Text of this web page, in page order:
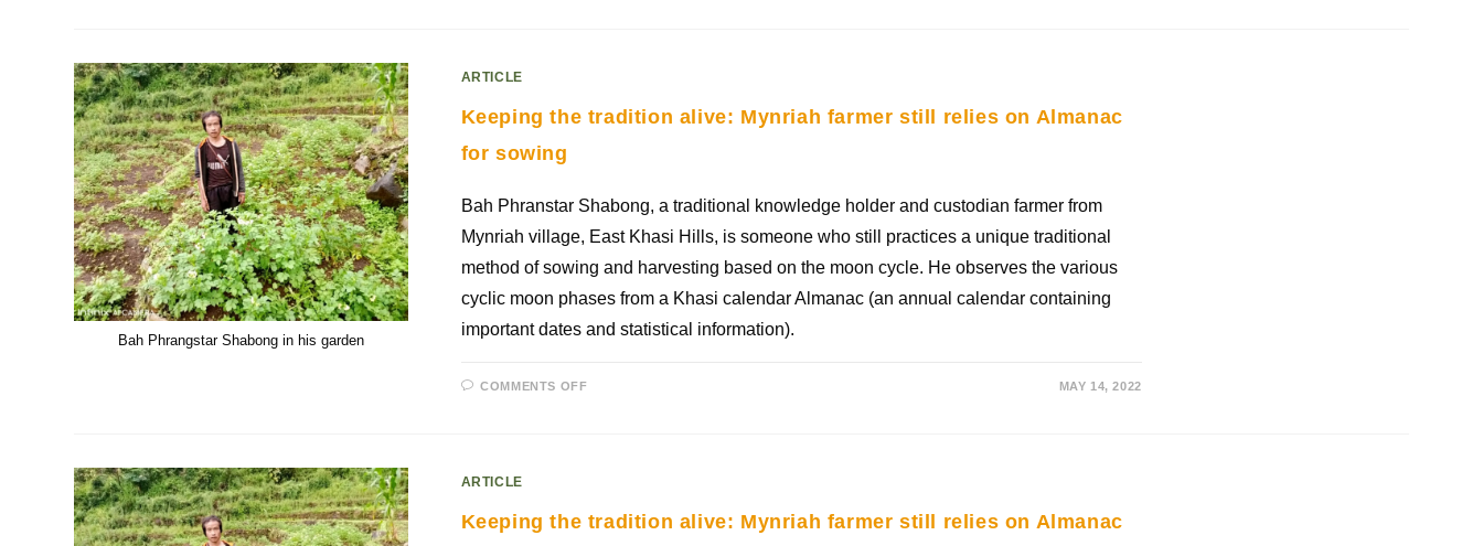
Bah Phrangstar Shabong in his garden
ARTICLE
Keeping the tradition alive: Mynriah farmer still relies on Almanac
for sowing
Bah Phranstar Shabong, a traditional knowledge holder and custodian farmer from
Mynriah village, East Khasi Hills, is someone who still practices a unique traditional
method of sowing and harvesting based on the moon cycle. He observes the various
cyclic moon phases from a Khasi calendar Almanac (an annual calendar containing
important dates and statistical information).
COMMENTS OFF MAY 14, 2022
ARTICLE
Keeping the tradition alive: Mynriah farmer still relies on Almanac